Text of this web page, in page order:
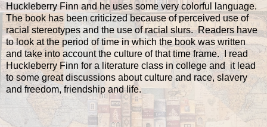
Huckleberry Finn and he uses some very colorful language.
The book has been criticized because of perceived use of
racial stereotypes and the use of racial slurs. Readers have
to look at the period of time in which the book was written
and take into account the culture of that time frame. I read
Huckleberry Finn for a literature class in college and it lead
to some great discussions about culture and race, slavery
and freedom, friendship and life.